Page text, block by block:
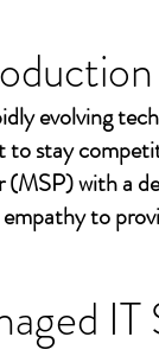
evolving
to stay
(MSP) with a
to
IT